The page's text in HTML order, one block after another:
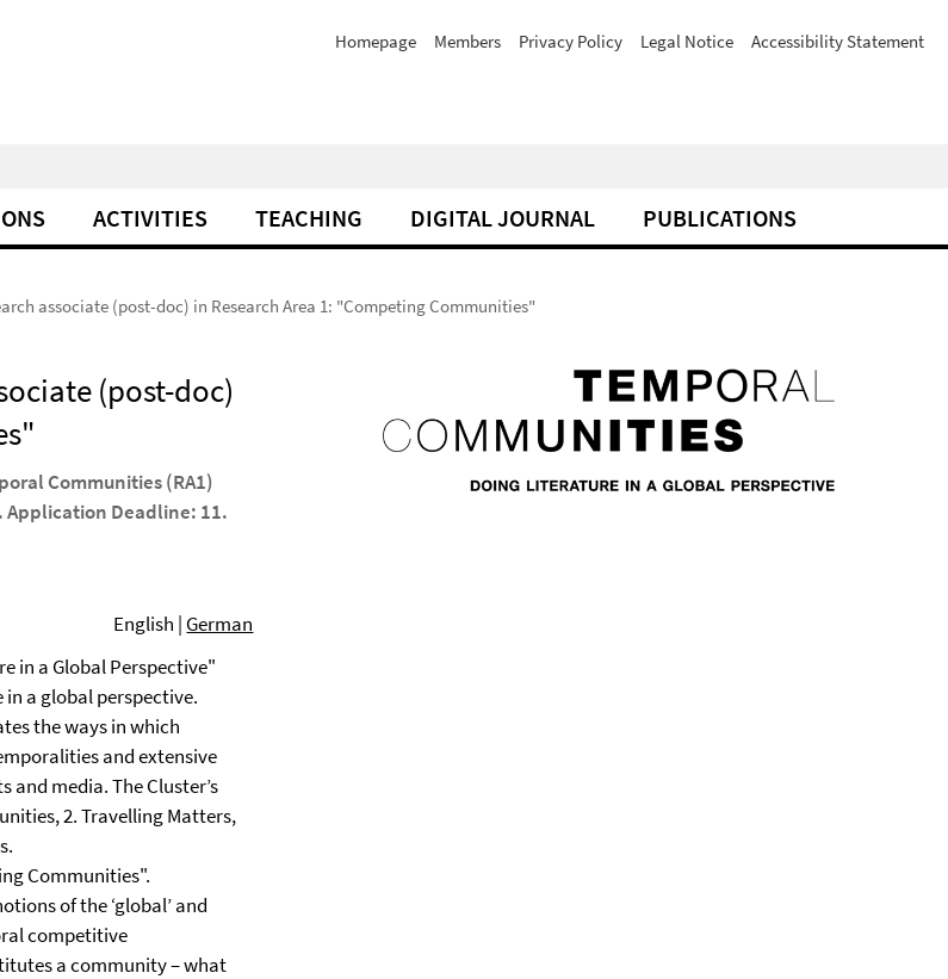
Homepage Members Privacy Policy Legal Notice Accessibility Statement
ACTIVITIES TEACHING DIGITAL JOURNAL PUBLICATIONS
associate (post-doc) in Research Area 1: "Competing Communities"
(post-doc)
Communities (RA1)
Deadline: 11.
English | German
in a Global Perspective"
a global perspective.
the ways in which
and extensive
media. The Cluster’s
2. Travelling Matters,
Communities".
of the ‘global’ and
competitive
a community – what